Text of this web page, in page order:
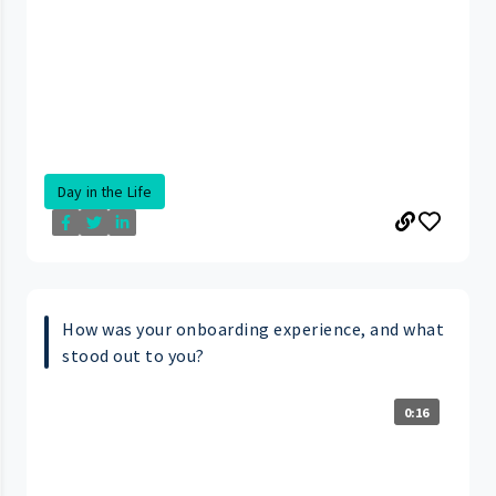
Day in the Life
How was your onboarding experience, and what
stood out to you?
0:16